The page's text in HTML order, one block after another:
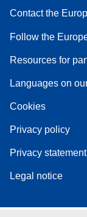
Contact the
Follow the
Resources for
Languages on
Cookies
Privacy policy
Privacy statement
Legal notice